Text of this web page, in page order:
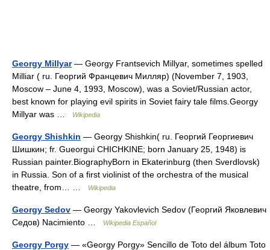
Georgy Millyar— Georgy Frantsevich Millyar, sometimes spelled
Milliar ( ru. Георгий Францевич Милляр) (November 7, 1903,
Moscow – June 4, 1993, Moscow), was a Soviet/Russian actor,
best known for playing evil spirits in Soviet fairy tale films.Georgy
Millyar was …
Wikipedia
Georgy Shishkin — Georgy Shishkin( ru. Георгий Георгиевич
Шишкин; fr. Gueorgui CHICHKINE; born January 25, 1948) is
Russian painter.BiographyBorn in Ekaterinburg (then Sverdlovsk)
in Russia. Son of a first violinist of the orchestra of the musical
theatre, from… …
Wikipedia
Georgy Sedov — Georgy Yakovlevich Sedov (Георгий Яковлевич
Седов) Nacimiento …
Wikipedia Español
Georgy Porgy — «Georgy Porgy» Sencillo de Toto del álbum Toto